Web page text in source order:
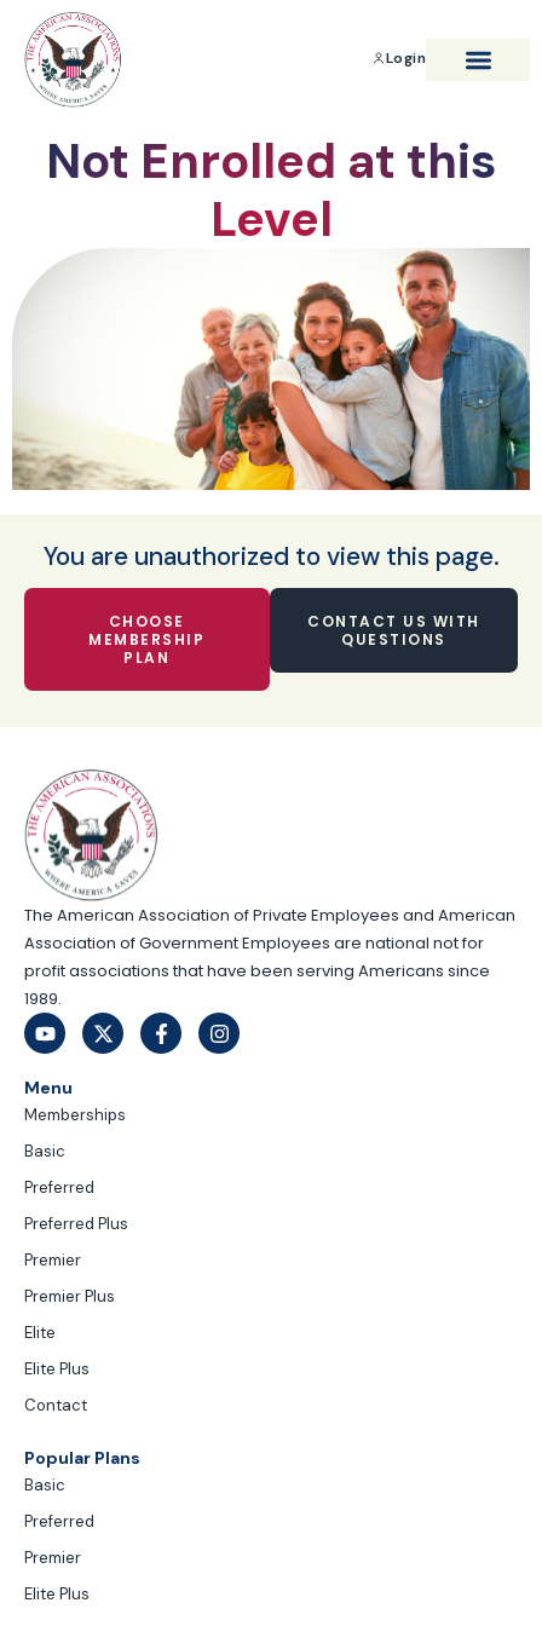
Login
Not Enrolled at this
Level
You are unauthorized to view this page.
CHOOSE
MEMBERSHIP
PLAN
CONTACT US WITH
QUESTIONS
The American Association of Private Employees and American
Association of Government Employees are national not for
profit associations that have been serving Americans since
1989.
Menu
Memberships
Basic
Preferred
Preferred Plus
Premier
Premier Plus
Elite
Elite Plus
Contact
Popular Plans
Basic
Preferred
Premier
Elite Plus